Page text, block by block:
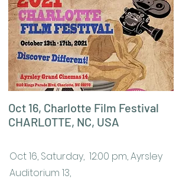
Oct 16, Charlotte Film Festival
CHARLOTTE, NC, USA
Oct 16, Saturday, 12:00 pm, Ayrsley
Auditorium 13,